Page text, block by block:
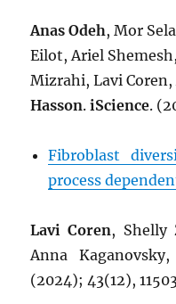
Anas Odeh, Mor
Eilot, Ariel Shemesh,
Mizrahi, Lavi Coren,
Hasson.iScience.
Fibroblast
process
Lavi Coren, Shelly
Anna
(2024); 43(12),